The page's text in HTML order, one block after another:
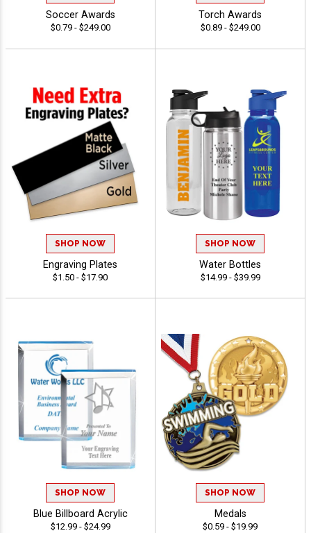
Soccer Awards
$0.79 - $249.00
Torch Awards
$0.89 - $249.00
SHOP NOW
Engraving Plates
$1.50 - $17.90
SHOP NOW
Water Bottles
$14.99 - $39.99
SHOP NOW
Blue Billboard Acrylic
$12.99 - $24.99
SHOP NOW
Medals
$0.59 - $19.99